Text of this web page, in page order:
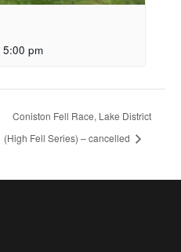
5:00 pm
Coniston Fell Race, Lake District
(High Fell Series) – cancelled